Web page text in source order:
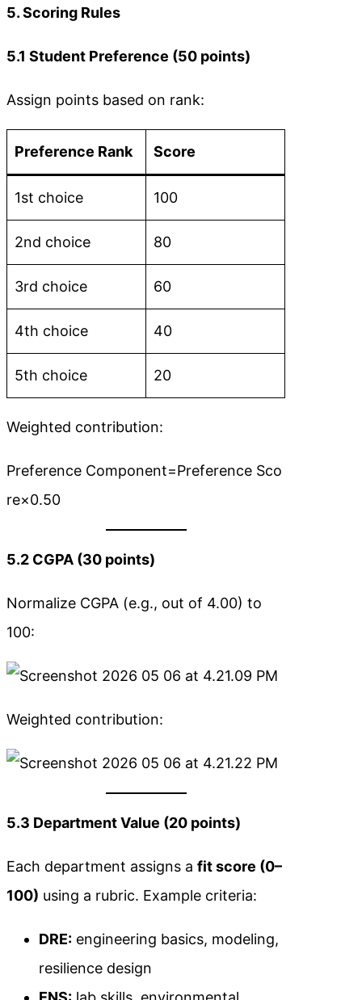
5. Scoring Rules
5.1 Student Preference (50 points)
Assign points based on rank:
Preference Rank Score
1st choice 100
2nd choice 80
3rd choice 60
4th choice 40
5th choice 20
Weighted contribution:
Preference Component=Preference Sco
re×0.50
5.2 CGPA (30 points)
Normalize CGPA (e.g., out of 4.00) to
100:
Weighted contribution:
5.3 Department Value (20 points)
Each department assigns a fit score (0–
100) using a rubric. Example criteria:
DRE: engineering basics, modeling,
resilience design